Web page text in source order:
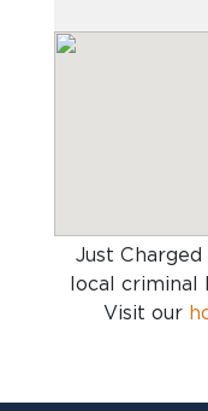
Just
local criminal
Visit our